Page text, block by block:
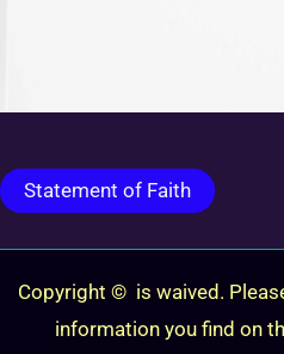
Statement of Faith
Copyright © is waived.
information you find on